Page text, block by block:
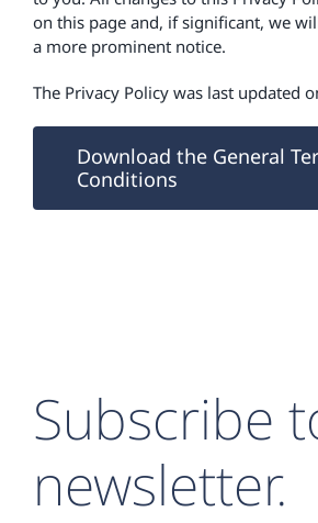
on this page and, if significant, we
a more prominent notice.
The Privacy Policy was last updated
Download the General
Conditions
Subscribe
newsletter.